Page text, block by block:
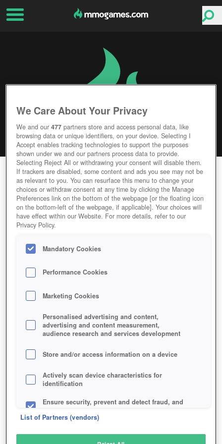
PARAGON
Editor Rating User Rating
GAME PARAGON
Description Articles
PARAGON
SIMILAR GAMES
Action
We Care About Your Privacy
We and our477 partners store and access personal data, like
browsing data or unique identifiers, on your device. Selecting I
Accept enables tracking technologies to support the purposes
shown under we and our partners process data to provide.
Selecting Reject All or withdrawing your consent will disable them.
If trackers are disabled, some content and ads you see may not be
as relevant to you. You can resurface this menu to change your
choices or withdraw consent at any time by clicking the Manage
Preferences link on the bottom of the webpage [or the floating icon
on the bottom-left of the webpage, if applicable]. Your choices will
have effect within our Website. For more details, refer to our
Privacy Policy.
Mandatory Cookies
Performance Cookies
Marketing Cookies
Personalised advertising and content,
advertising and content measurement,
audience research and services development
Store and/or access information on a device
Actively scan device characteristics for
identification
Ensure security, prevent and detect fraud, and
List of Partners (vendors)